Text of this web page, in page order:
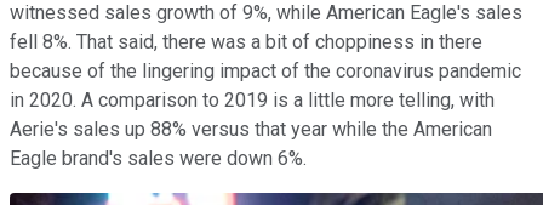
witnessed sales growth of 9%, while American Eagle's sales
fell 8%. That said, there was a bit of choppiness in there
because of the lingering impact of the coronavirus pandemic
in 2020. A comparison to 2019 is a little more telling, with
Aerie's sales up 88% versus that year while the American
Eagle brand's sales were down 6%.